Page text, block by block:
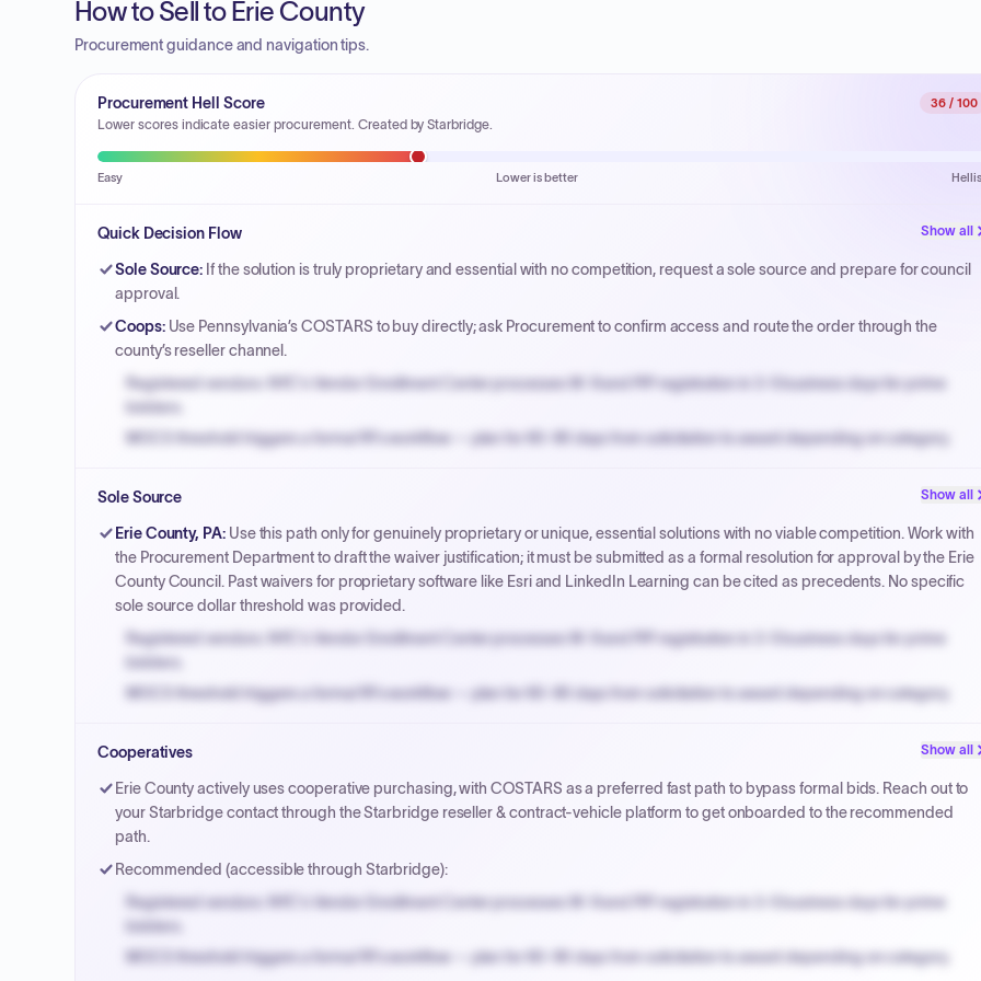
How to Sell to Erie County
Procurement guidance and navigation tips.
Procurement Hell Score
Lower scores indicate easier procurement. Created by Starbridge.
36 / 100
Easy Lower is better
Quick Decision Flow Show all
Sole Source: If the solution is truly proprietary and essential with no competition, request a sole source and prepare for council
approval.
Coops: Use Pennsylvania’s COSTARS to buy directly; ask Procurement to confirm access and route the order through the
county’s reseller channel.
Registered vendors: NYC's Vendor Enrollment Center processes W-9 and PIP registration in 3-5 business days for prime
bidders.
MOCS threshold triggers a formal RFx workflow — plan for 60-90 days from solicitation to award depending on category.
Payment cycles run Net-45 by default; expedite via NYC PayNow with a 2% early-pay discount on approved invoices.
Sole Source Show all
Erie County, PA: Use this path only for genuinely proprietary or unique, essential solutions with no viable competition. Work with
the Procurement Department to draft the waiver justification; it must be submitted as a formal resolution for approval by the Erie
County Council. Past waivers for proprietary software like Esri and LinkedIn Learning can be cited as precedents. No specific
sole source dollar threshold was provided.
Registered vendors: NYC's Vendor Enrollment Center processes W-9 and PIP registration in 3-5 business days for prime
MOCS threshold triggers a formal RFx workflow — plan for 60-90 days from solicitation to award depending on category.
Payment cycles run Net-45 by default; expedite via NYC PayNow with a 2% early-pay discount on approved invoices.
Cooperatives Show all
Erie County actively uses cooperative purchasing, with COSTARS as a preferred fast path to bypass formal bids. Reach out to
your Starbridge contact through the Starbridge reseller & contract-vehicle platform to get onboarded to the recommended
path.
Recommended (accessible through Starbridge):
Registered vendors: NYC's Vendor Enrollment Center processes W-9 and PIP registration in 3-5 business days for prime
bidders.
MOCS threshold triggers a formal RFx workflow — plan for 60-90 days from solicitation to award depending on category.